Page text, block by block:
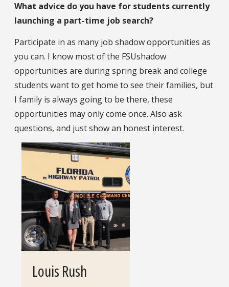
What advice do you have for students currently
launching a part-time job search?
Participate in as many job shadow opportunities as
you can. I know most of the FSUshadow
opportunities are during spring break and college
students want to get home to see their families, but
I family is always going to be there, these
opportunities may only come once. Also ask
questions, and just show an honest interest.
Louis Rush